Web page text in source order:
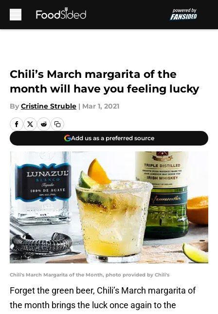
Chili’s March margarita of the
month will have you feeling lucky
By Cristine Struble | Mar 1, 2021
Add us as a preferred source
Chili's March Margarita of the Month, photo provided by Chili's
Forget the green beer, Chili’s March margarita of
the month brings the luck once again to the